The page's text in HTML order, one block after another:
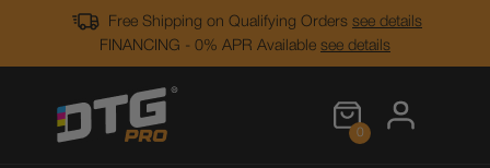
Free Shipping on Qualifying Orders see details
FINANCING - 0% APR Available see details
0